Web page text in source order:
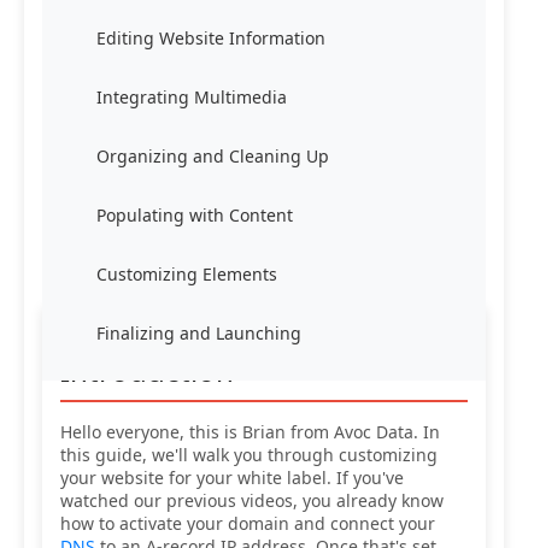
Editing Website Information
Integrating Multimedia
Organizing and Cleaning Up
Populating with Content
Customizing Elements
Finalizing and Launching
Introduction
Hello everyone, this is Brian from Avoc Data. In
this guide, we'll walk you through customizing
your website for your white label. If you've
watched our previous videos, you already know
how to activate your domain and connect your